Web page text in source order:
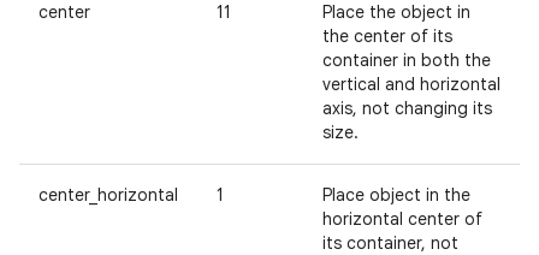
center 11
Place the object in
the center of its
container in both the
vertical and horizontal
axis, not changing its
size.
center_horizontal 1
Place object in the
horizontal center of
its container, not